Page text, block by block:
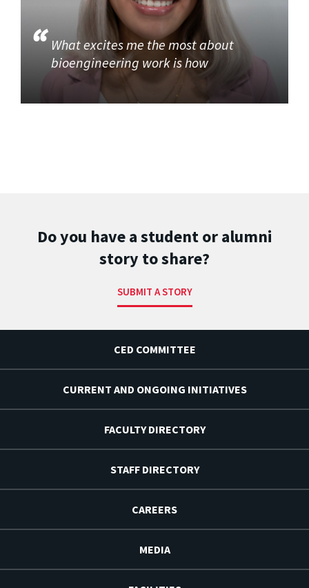
What excites me the most about
bioengineering work is how
Do you have a student or alumni
story to share?
SUBMIT A STORY
CED COMMITTEE
CURRENT AND ONGOING INITIATIVES
FACULTY DIRECTORY
STAFF DIRECTORY
CAREERS
MEDIA